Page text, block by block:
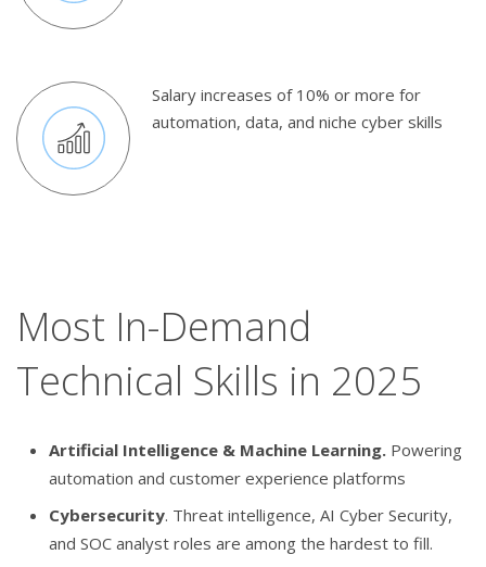
Salary increases of 10% or more for
automation, data, and niche cyber skills
Most In-Demand
Technical Skills in 2025
Artificial Intelligence & Machine Learning. Powering
automation and customer experience platforms
Cybersecurity. Threat intelligence, AI Cyber Security,
and SOC analyst roles are among the hardest to fill.